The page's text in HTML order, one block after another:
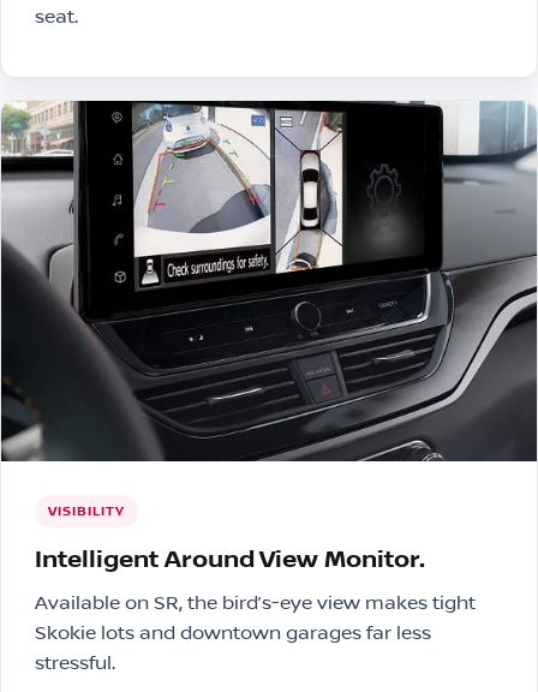
seat.
VISIBILITY
Intelligent Around View Monitor.
Available on SR, the bird’s-eye view makes tight
Skokie lots and downtown garages far less
stressful.